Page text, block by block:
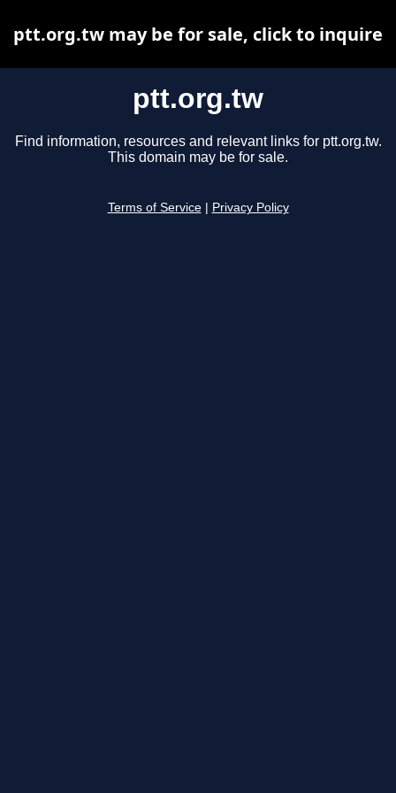
ptt.org.tw
Find information, resources and relevant links for ptt.org.tw.
This domain may be for sale.
Terms of Service Privacy Policy
ptt.org.tw may be for sale, click to inquire